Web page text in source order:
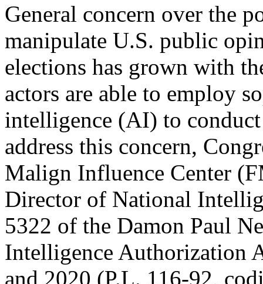
General concern over the
manipulate U.S. public
elections has grown with
actors are able to employ
intelligence (AI) to
address this concern,
Malign Influence Center
Director of National
5322 of the Damon Paul
Intelligence Authorization
and 2020 (P.L. 116-92,